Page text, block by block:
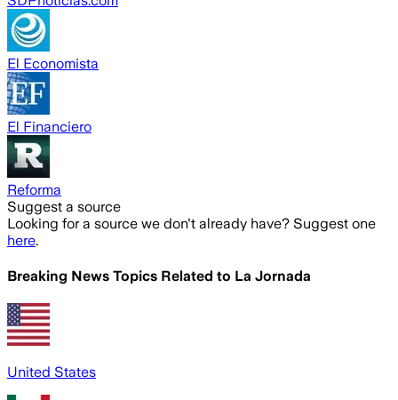
El Economista
El Financiero
Reforma
Suggest a source
Looking for a source we don't already have? Suggest one
here.
Breaking News Topics Related to La Jornada
United States